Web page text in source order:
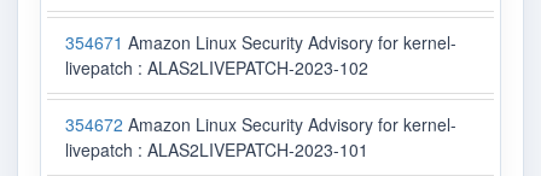
354671 Amazon Linux Security Advisory for kernel-
livepatch : ALAS2LIVEPATCH-2023-102
354672 Amazon Linux Security Advisory for kernel-
livepatch : ALAS2LIVEPATCH-2023-101